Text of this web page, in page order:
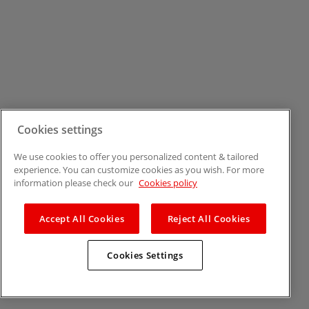
Cookies settings
We use cookies to offer you personalized content & tailored
experience. You can customize cookies as you wish. For more
information please check our Cookies policy
Accept All Cookies Reject All Cookies
Cookies Settings